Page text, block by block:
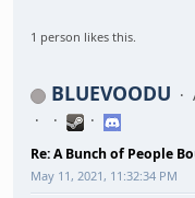
1 person likes this.
BLUEVOODU
Re: A Bunch of People
May 11, 2021, 11:32:34 PM